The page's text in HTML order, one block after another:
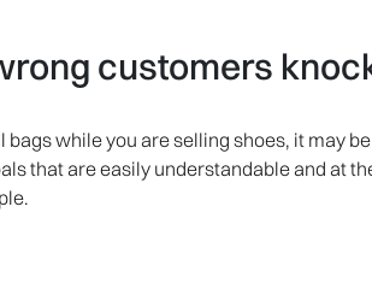
customers
bags while you are selling shoes, it may
that are easily understandable and at